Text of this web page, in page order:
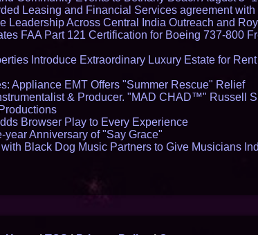
Leasing and Financial Services agreement with
Leadership Across Central India Outreach and
FAA Part 121 Certification for Boeing 737-800
Introduce Extraordinary Luxury Estate for
Appliance EMT Offers "Summer Rescue" Relief
& Producer. "MAD CHAD™" Russell
Browser Play to Every Experience
Anniversary of "Say Grace"
Black Dog Music Partners to Give Musicians